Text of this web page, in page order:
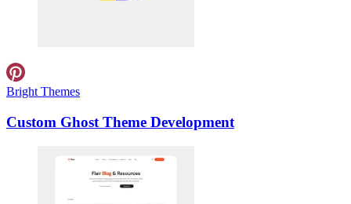
Bright Themes
Custom Ghost Theme Development